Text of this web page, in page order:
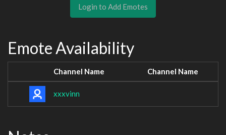
Login to Add Emotes
Emote Availability
Channel Name Channel Name
xxxvinn